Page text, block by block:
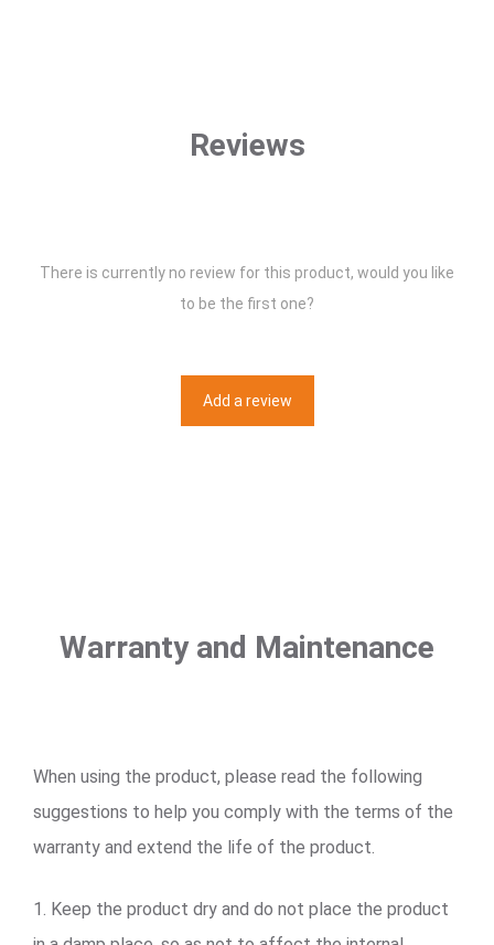
Reviews
There is currently no review for this product, would you like
to be the first one?
Add a review
Warranty and Maintenance
When using the product, please read the following
suggestions to help you comply with the terms of the
warranty and extend the life of the product.
1. Keep the product dry and do not place the product